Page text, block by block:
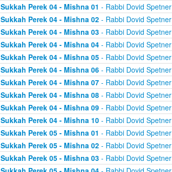
Sukkah Perek 04 - Mishna 01 - Rabbi Dovid Spetner
Sukkah Perek 04 - Mishna 02- Rabbi Dovid Spetner
Sukkah Perek 04 - Mishna 03- Rabbi Dovid Spetner
Sukkah Perek 04 - Mishna 04- Rabbi Dovid Spetner
Sukkah Perek 04 - Mishna 05- Rabbi Dovid Spetner
Sukkah Perek 04 - Mishna 06- Rabbi Dovid Spetner
Sukkah Perek 04 - Mishna 07- Rabbi Dovid Spetner
Sukkah Perek 04 - Mishna 08- Rabbi Dovid Spetner
Sukkah Perek 04 - Mishna 09- Rabbi Dovid Spetner
Sukkah Perek 04 - Mishna 10- Rabbi Dovid Spetner
Sukkah Perek 05 - Mishna 01 - Rabbi Dovid Spetner
Sukkah Perek 05 - Mishna 02- Rabbi Dovid Spetner
Sukkah Perek 05 - Mishna 03- Rabbi Dovid Spetner